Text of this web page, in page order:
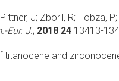
J; Zboril, R; Hobza, P;
Eur. J.; 2018 24 13413-
titanocene and